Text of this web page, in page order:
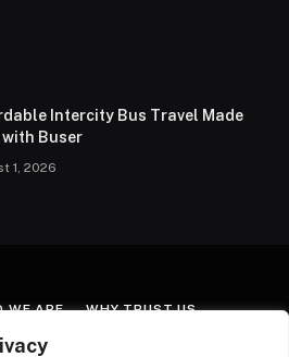
Intercity Bus Travel Made
with Buser
1, 2026
WE ARE WHY TRUST US
TERMS & CONDITIONS